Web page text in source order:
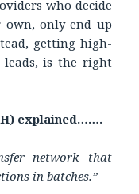
who decide
own, only end up
getting high-
leads, is the right
explained…….
network that
in batches.”